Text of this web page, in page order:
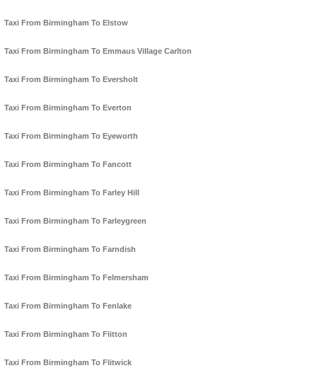
Taxi From Birmingham To Elstow
Taxi From Birmingham To Emmaus Village Carlton
Taxi From Birmingham To Eversholt
Taxi From Birmingham To Everton
Taxi From Birmingham To Eyeworth
Taxi From Birmingham To Fancott
Taxi From Birmingham To Farley Hill
Taxi From Birmingham To Farleygreen
Taxi From Birmingham To Farndish
Taxi From Birmingham To Felmersham
Taxi From Birmingham To Fenlake
Taxi From Birmingham To Flitton
Taxi From Birmingham To Flitwick